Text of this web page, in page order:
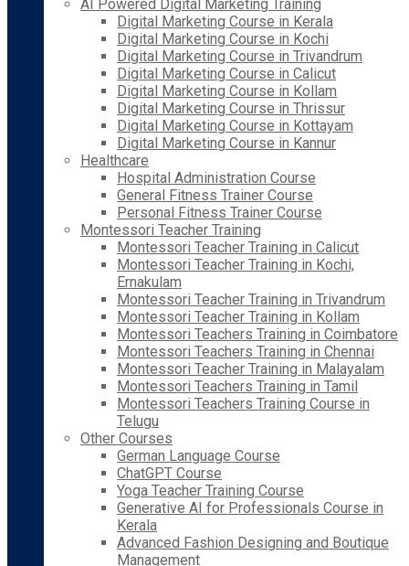
AI Powered Digital Marketing Training
Digital Marketing Course in Kerala
Digital Marketing Course in Kochi
Digital Marketing Course in Trivandrum
Digital Marketing Course in Calicut
Digital Marketing Course in Kollam
Digital Marketing Course in Thrissur
Digital Marketing Course in Kottayam
Digital Marketing Course in Kannur
Healthcare
Hospital Administration Course
General Fitness Trainer Course
Personal Fitness Trainer Course
Montessori Teacher Training
Montessori Teacher Training in Calicut
Montessori Teacher Training in Kochi,
Ernakulam
Montessori Teacher Training in Trivandrum
Montessori Teacher Training in Kollam
Montessori Teachers Training in Coimbatore
Montessori Teachers Training in Chennai
Montessori Teacher Training in Malayalam
Montessori Teachers Training in Tamil
Montessori Teachers Training Course in
Telugu
Other Courses
German Language Course
ChatGPT Course
Yoga Teacher Training Course
Generative AI for Professionals Course in
Kerala
Advanced Fashion Designing and Boutique
Management